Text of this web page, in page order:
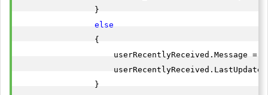
                }
else
                {
userRecentlyReceived.Message =
                }